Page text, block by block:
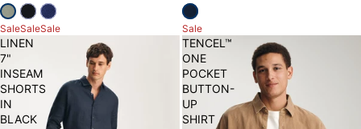
SaleSaleSale Sale
LINEN
7"
INSEAM
SHORTS
IN
BLACK
TENCEL™
ONE
POCKET
BUTTON-
UP
SHIRT